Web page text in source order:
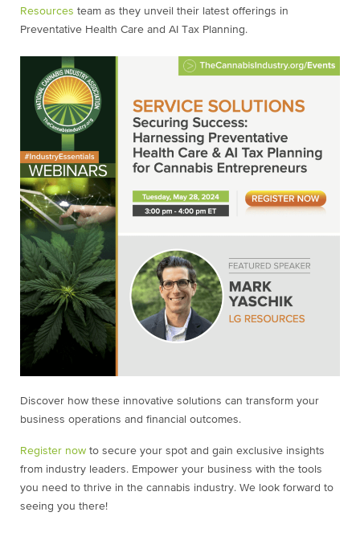
Resources team as they unveil their latest offerings in
Preventative Health Care and AI Tax Planning.
Discover how these innovative solutions can transform your
business operations and financial outcomes.
Register now to secure your spot and gain exclusive insights
from industry leaders. Empower your business with the tools
you need to thrive in the cannabis industry. We look forward to
seeing you there!